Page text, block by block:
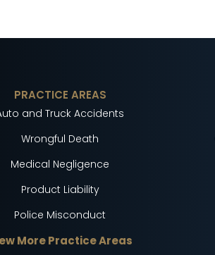
PRACTICE AREAS
and Truck Accidents
Wrongful Death
Medical Negligence
Product Liability
Police Misconduct
More Practice Areas